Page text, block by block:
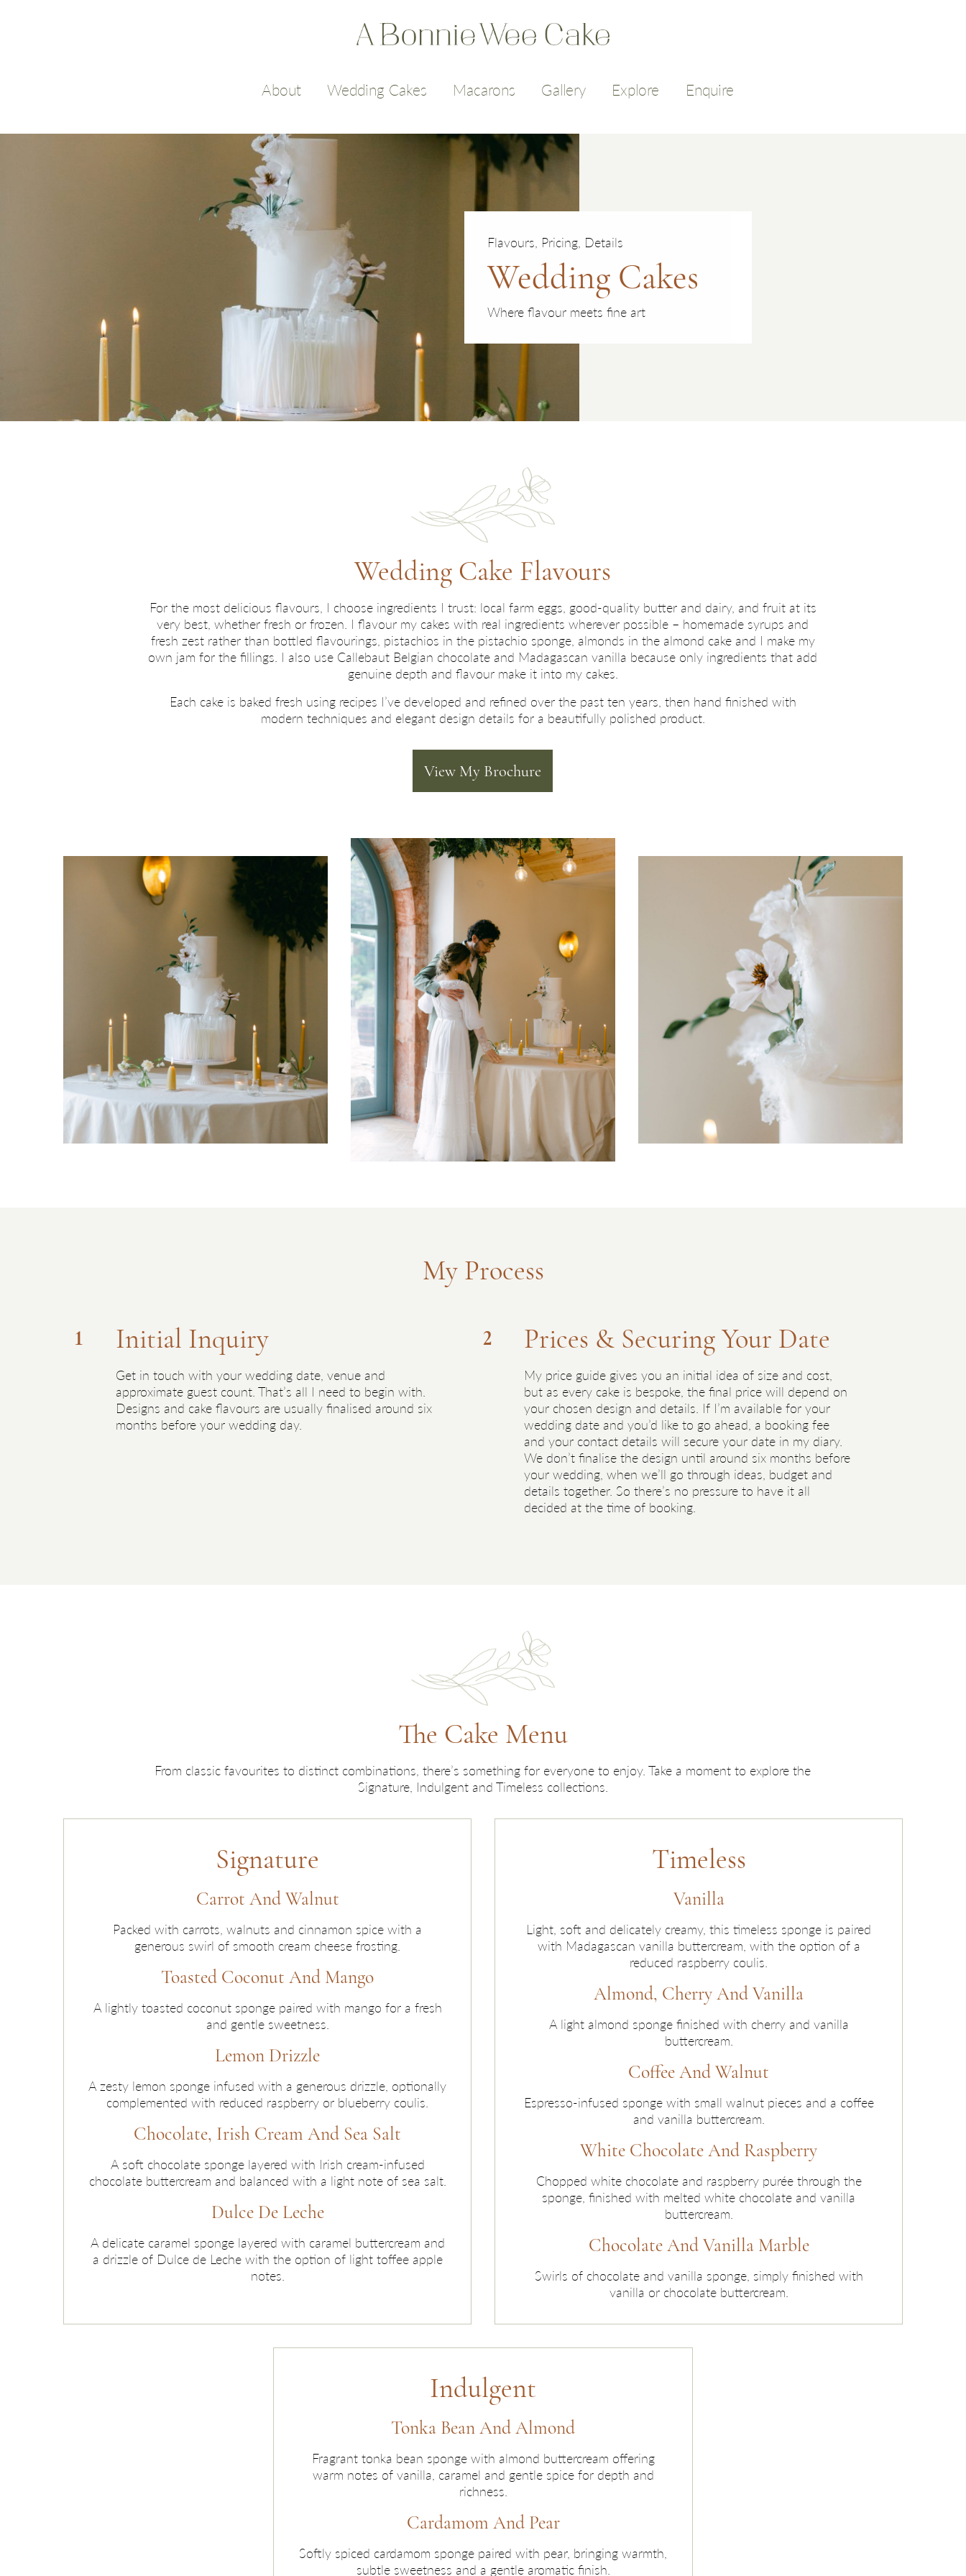
About Wedding Cakes Macarons Gallery Explore Enquire
Flavours, Pricing, Details
Wedding Cakes
Where flavour meets fine art
Wedding Cake Flavours
For the most delicious flavours, I choose ingredients I trust: local farm eggs, good-quality butter and dairy, and fruit at its
very best, whether fresh or frozen. I flavour my cakes with real ingredients wherever possible – homemade syrups and
fresh zest rather than bottled flavourings, pistachios in the pistachio sponge, almonds in the almond cake and I make my
own jam for the fillings. I also use Callebaut Belgian chocolate and Madagascan vanilla because only ingredients that add
genuine depth and flavour make it into my cakes.
Each cake is baked fresh using recipes I’ve developed and refined over the past ten years, then hand finished with
modern techniques and elegant design details for a beautifully polished product.
View My Brochure
My Process
1 Initial Inquiry
Get in touch with your wedding date, venue and
approximate guest count. That’s all I need to begin with.
Designs and cake flavours are usually finalised around six
months before your wedding day.
2 Prices & Securing Your Date
My price guide gives you an initial idea of size and cost,
but as every cake is bespoke, the final price will depend on
your chosen design and details. If I’m available for your
wedding date and you’d like to go ahead, a booking fee
and your contact details will secure your date in my diary.
We don’t finalise the design until around six months before
your wedding, when we’ll go through ideas, budget and
details together. So there’s no pressure to have it all
decided at the time of booking.
The Cake Menu
From classic favourites to distinct combinations, there’s something for everyone to enjoy. Take a moment to explore the
Signature, Indulgent and Timeless collections.
Signature
Carrot And Walnut
Packed with carrots, walnuts and cinnamon spice with a
generous swirl of smooth cream cheese frosting.
Toasted Coconut And Mango
A lightly toasted coconut sponge paired with mango for a fresh
and gentle sweetness.
Lemon Drizzle
A zesty lemon sponge infused with a generous drizzle, optionally
complemented with reduced raspberry or blueberry coulis.
Chocolate, Irish Cream And Sea Salt
A soft chocolate sponge layered with Irish cream-infused
chocolate buttercream and balanced with a light note of sea salt.
Dulce De Leche
A delicate caramel sponge layered with caramel buttercream and
a drizzle of Dulce de Leche with the option of light toffee apple
notes.
Timeless
Vanilla
Light, soft and delicately creamy, this timeless sponge is paired
with Madagascan vanilla buttercream, with the option of a
reduced raspberry coulis.
Almond, Cherry And Vanilla
A light almond sponge finished with cherry and vanilla
buttercream.
Coffee And Walnut
Espresso-infused sponge with small walnut pieces and a coffee
and vanilla buttercream.
White Chocolate And Raspberry
Chopped white chocolate and raspberry purée through the
sponge, finished with melted white chocolate and vanilla
buttercream.
Chocolate And Vanilla Marble
Swirls of chocolate and vanilla sponge, simply finished with
vanilla or chocolate buttercream.
Indulgent
Tonka Bean And Almond
Fragrant tonka bean sponge with almond buttercream offering
warm notes of vanilla, caramel and gentle spice for depth and
richness.
Cardamom And Pear
Softly spiced cardamom sponge paired with pear, bringing warmth,
subtle sweetness and a gentle aromatic finish.